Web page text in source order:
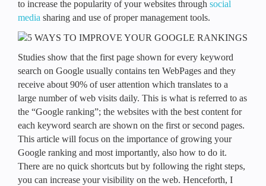
to increase the popularity of your websites through social
media sharing and use of proper management tools.
Studies show that the first page shown for every keyword
search on Google usually contains ten WebPages and they
receive about 90% of user attention which translates to a
large number of web visits daily. This is what is referred to as
the “Google ranking”; the websites with the best content for
each keyword search are shown on the first or second pages.
This article will focus on the importance of growing your
Google ranking and most importantly, also how to do it.
There are no quick shortcuts but by following the right steps,
you can increase your visibility on the web. Henceforth, I